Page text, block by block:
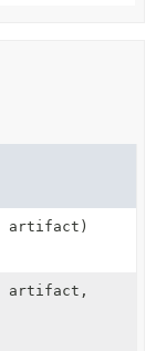
artifact)
artifact,